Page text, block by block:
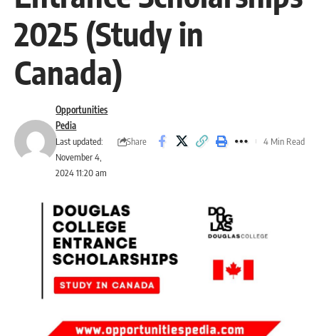
2025 (Study in
Canada)
Last updated:
November 4,
2024 11:20 am
Opportunities
Pedia
Share
4 Min Read